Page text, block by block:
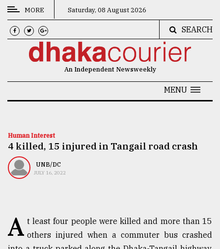
CATEGORIES
News
Technology
Nature
TRENDING
MORE Saturday, 08 August 2026
SEARCH
An Independent Newsweekly
MENU
Human Interest
4 killed, 15 injured in Tangail road crash
UNB/DC
JULY 16, 2022
A t least four people were killed and more than 15
others injured when a commuter bus crashed